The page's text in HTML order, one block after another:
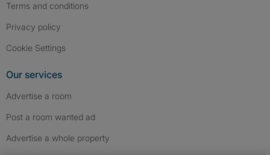
Terms and conditions
Privacy policy
Cookie Settings
Our services
Advertise a room
Post a room wanted ad
Advertise a whole property